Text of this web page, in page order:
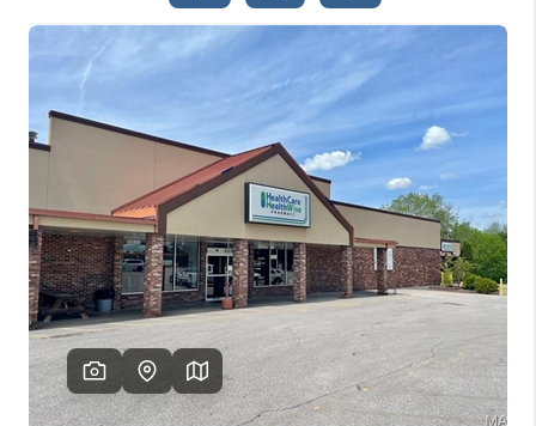
BUYING
SELLING
FINANCING
HOME VALUE
WHO WE ARE
REVIEWS
EVENTS
BLOG